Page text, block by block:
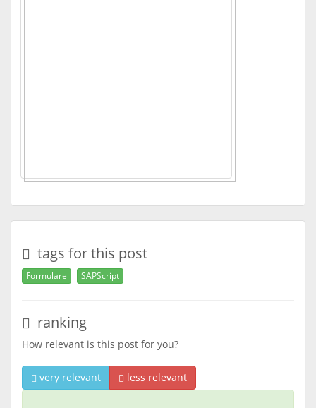
tags for this post
Formulare SAPScript
ranking
How relevant is this post for you?
very relevant less relevant